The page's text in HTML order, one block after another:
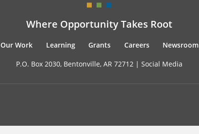
Where Opportunity Takes Root
Our Work Learning Grants Careers Newsroom
P.O. Box 2030, Bentonville, AR 72712 | Social Media